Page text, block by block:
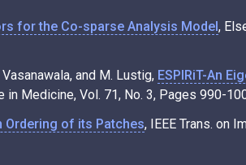
for the Co-sparse Analysis Model ,
Vasanawala, and M. Lustig, ESPIRiT-An
in Medicine, Vol. 71, No. 3, Pages 990-
Ordering of its Patches, IEEE Trans. on